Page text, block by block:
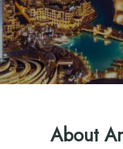
About